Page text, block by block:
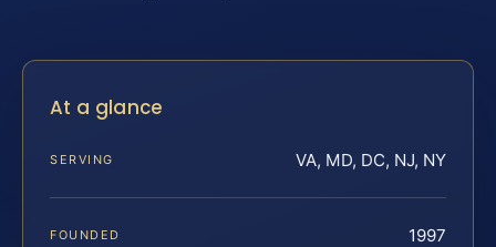
At a glance
SERVING VA, MD, DC, NJ, NY
FOUNDED 1997